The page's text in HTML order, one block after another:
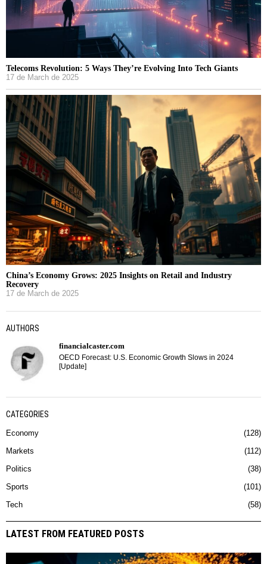
Telecoms Revolution: 5 Ways They’re Evolving Into Tech Giants
17 de March de 2025
China’s Economy Grows: 2025 Insights on Retail and Industry
Recovery
17 de March de 2025
AUTHORS
financialcaster.com
OECD Forecast: U.S. Economic Growth Slows in 2024
[Update]
CATEGORIES
Economy 128
Markets 112
Politics 38
Sports 101
Tech 58
LATEST FROM FEATURED POSTS